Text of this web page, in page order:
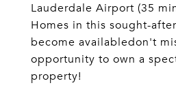
Lauderdale Airport (35
Homes in this sought-
become availabledon't
opportunity to own a
property!